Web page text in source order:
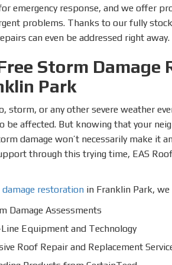
emergency response, and we offer
problems. Thanks to our fully
can even be addressed right away.
Storm Damage
Park
storm, or any other severe weather
be affected. But knowing that your
damage won’t necessarily make it
through this trying time, EAS
restoration in Franklin Park,
Damage Assessments
Equipment and Technology
Roof Repair and Replacement